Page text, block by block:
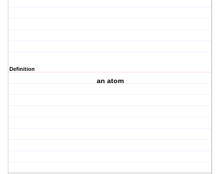
Definition
an atom